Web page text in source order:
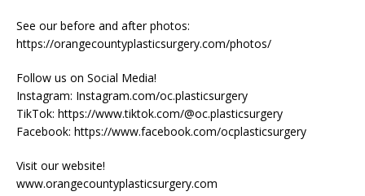
See our before and after photos:
https://orangecountyplasticsurgery.com/photos/
Follow us on Social Media!
Instagram: Instagram.com/oc.plasticsurgery
TikTok: https://www.tiktok.com/@oc.plasticsurgery
Facebook: https://www.facebook.com/ocplasticsurgery
Visit our website!
www.orangecountyplasticsurgery.com